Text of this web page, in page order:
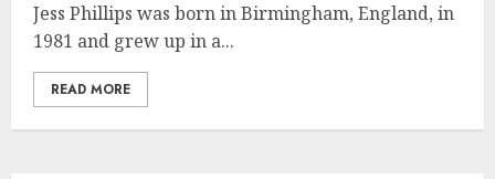
Jess Phillips was born in Birmingham, England, in
1981 and grew up in a...
READ MORE
4
JULY 5, 2026